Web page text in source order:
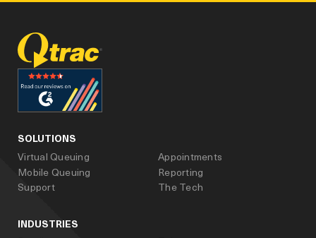
SOLUTIONS
Virtual Queuing
Appointments
Mobile Queuing
Reporting
Support
The Tech
INDUSTRIES
facebook
linked_in
youtube